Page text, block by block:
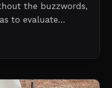
the buzzwords,
to evaluate…